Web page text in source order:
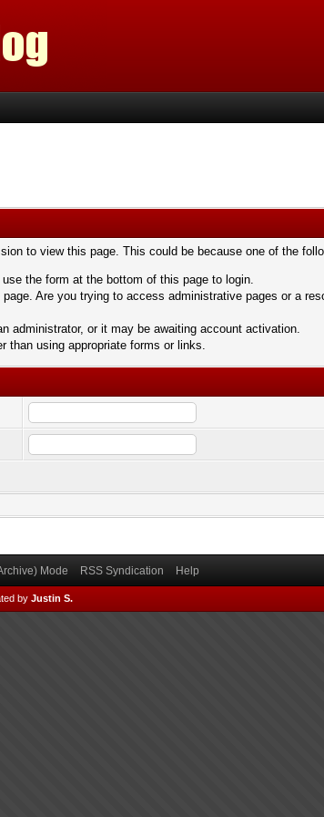
to view this page. This could be because one of the
the form at the bottom of this page to login.
Are you trying to access administrative pages or a
administrator, or it may be awaiting account activation.
than using appropriate forms or links.
Mode RSS Syndication Help
by Justin S.